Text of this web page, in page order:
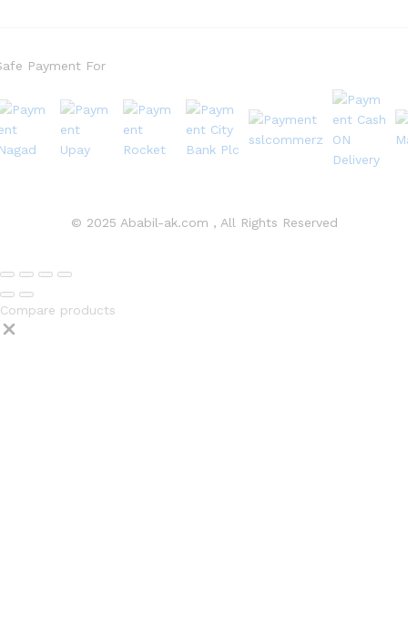
© 2025 Ababil-ak.com , All Rights Reserved
Payment For
Compare products